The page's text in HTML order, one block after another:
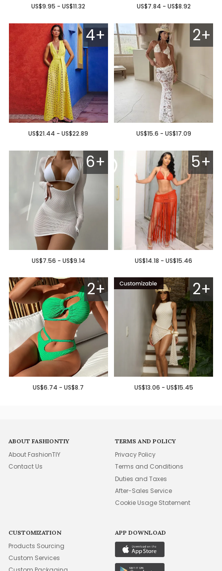
US$9.95 - US$11.32 US$7.84 - US$8.92
4+
US$21.44 - US$22.89
2+
US$15.6 - US$17.09
6+
US$7.56 - US$9.14
5+
US$14.18 - US$15.46
2+
US$6.74 - US$8.7
2+
US$13.06 - US$15.45
ABOUT FASHIONTIY
About FashionTIY
Contact Us
TERMS AND POLICY
Privacy Policy
Terms and Conditions
Duties and Taxes
After-Sales Service
Cookie Usage Statement
CUSTOMIZATION
Products Sourcing
Custom Services
APP DOWNLOAD